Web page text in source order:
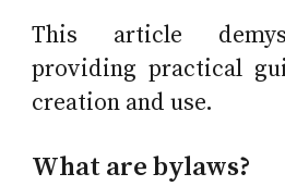
This article
providing practical
creation and use.
What are bylaws?